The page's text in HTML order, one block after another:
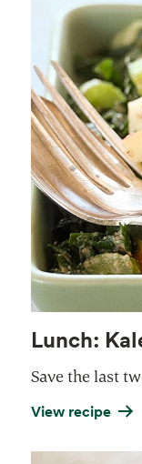
Lunch:
Save the last
View recipe